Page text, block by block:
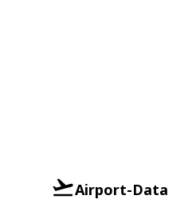
Airport-Data